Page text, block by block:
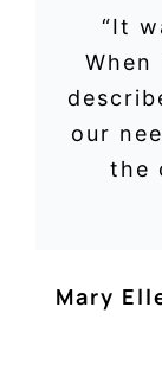
“It
When
our
the
Mary